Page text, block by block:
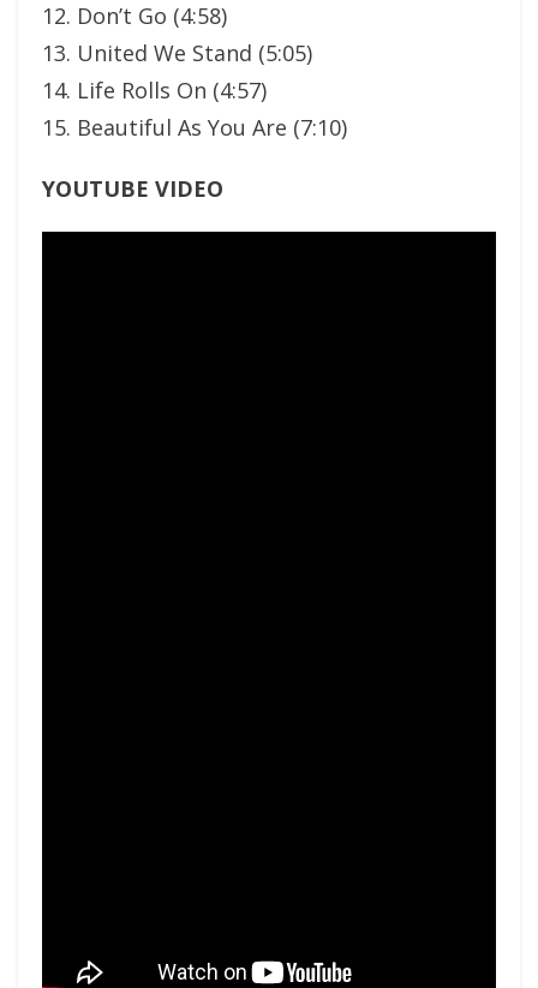
12. Don’t Go (4:58)
13. United We Stand (5:05)
14. Life Rolls On (4:57)
15. Beautiful As You Are (7:10)
YOUTUBE VIDEO